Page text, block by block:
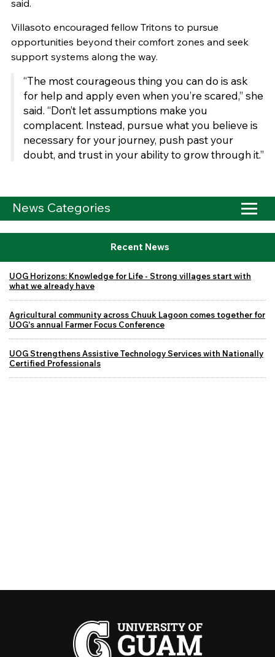
said.
Villasoto encouraged fellow Tritons to pursue
opportunities beyond their comfort zones and seek
support systems along the way.
“The most courageous thing you can do is ask
for help and apply even when you’re scared,” she
said. “Don’t let assumptions make you
complacent. Instead, pursue what you believe is
necessary for your journey, push past your
doubt, and trust in your ability to grow through it.”
News Categories
Recent News
UOG Horizons: Knowledge for Life - Strong villages start with
what we already have
Agricultural community across Chuuk Lagoon comes together for
UOG's annual Farmer Focus Conference
UOG Strengthens Assistive Technology Services with Nationally
Certified Professionals